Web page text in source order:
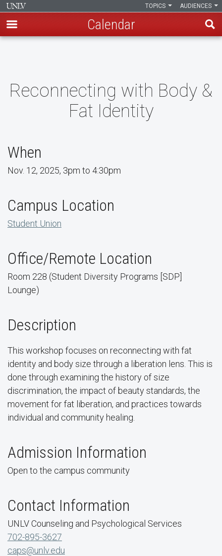
content
AUDIENCES
TOPICS
Calendar
Reconnecting with Body &
Fat Identity
When
Nov. 12, 2025, 3pm to 4:30pm
Campus Location
Student Union
Office/Remote Location
Room 228 (Student Diversity Programs [SDP]
Lounge)
Description
This workshop focuses on reconnecting with fat
identity and body size through a liberation lens. This is
done through examining the history of size
discrimination, the impact of beauty standards, the
movement for fat liberation, and practices towards
individual and community healing.
Admission Information
Open to the campus community
Contact Information
UNLV Counseling and Psychological Services
702-895-3627
caps@unlv.edu